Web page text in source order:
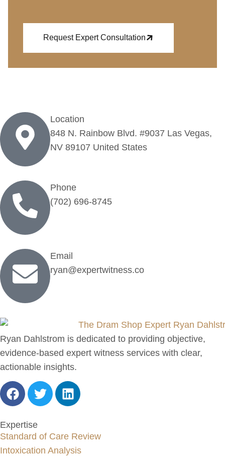
Request Expert Consultation
Location
848 N. Rainbow Blvd. #9037 Las Vegas,
NV 89107 United States
Phone
(702) 696-8745
Email
ryan@expertwitness.co
Ryan Dahlstrom is dedicated to providing objective,
evidence-based expert witness services with clear,
actionable insights.
Expertise
Standard of Care Review
Intoxication Analysis